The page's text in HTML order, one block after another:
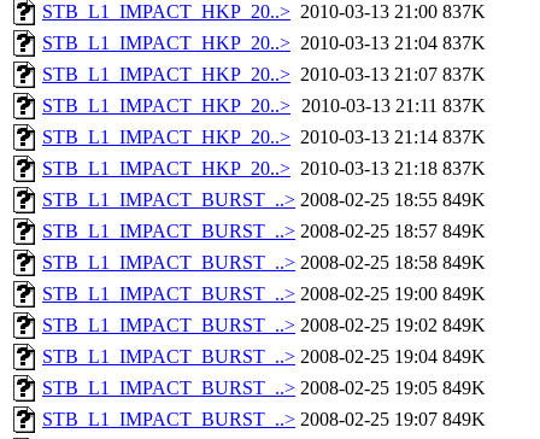
STB_L1_IMPACT_HKP_20..> 2010-03-13 21:00 837K
STB_L1_IMPACT_HKP_20..> 2010-03-13 21:04 837K
STB_L1_IMPACT_HKP_20..> 2010-03-13 21:07 837K
STB_L1_IMPACT_HKP_20..> 2010-03-13 21:11 837K
STB_L1_IMPACT_HKP_20..> 2010-03-13 21:14 837K
STB_L1_IMPACT_HKP_20..> 2010-03-13 21:18 837K
STB_L1_IMPACT_BURST_..> 2008-02-25 18:55 849K
STB_L1_IMPACT_BURST_..> 2008-02-25 18:57 849K
STB_L1_IMPACT_BURST_..> 2008-02-25 18:58 849K
STB_L1_IMPACT_BURST_..> 2008-02-25 19:00 849K
STB_L1_IMPACT_BURST_..> 2008-02-25 19:02 849K
STB_L1_IMPACT_BURST_..> 2008-02-25 19:04 849K
STB_L1_IMPACT_BURST_..> 2008-02-25 19:05 849K
STB_L1_IMPACT_BURST_..> 2008-02-25 19:07 849K